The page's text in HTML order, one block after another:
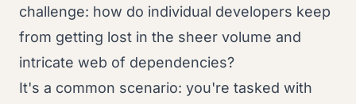
challenge: how do individual developers keep
from getting lost in the sheer volume and
intricate web of dependencies?
It's a common scenario: you're tasked with